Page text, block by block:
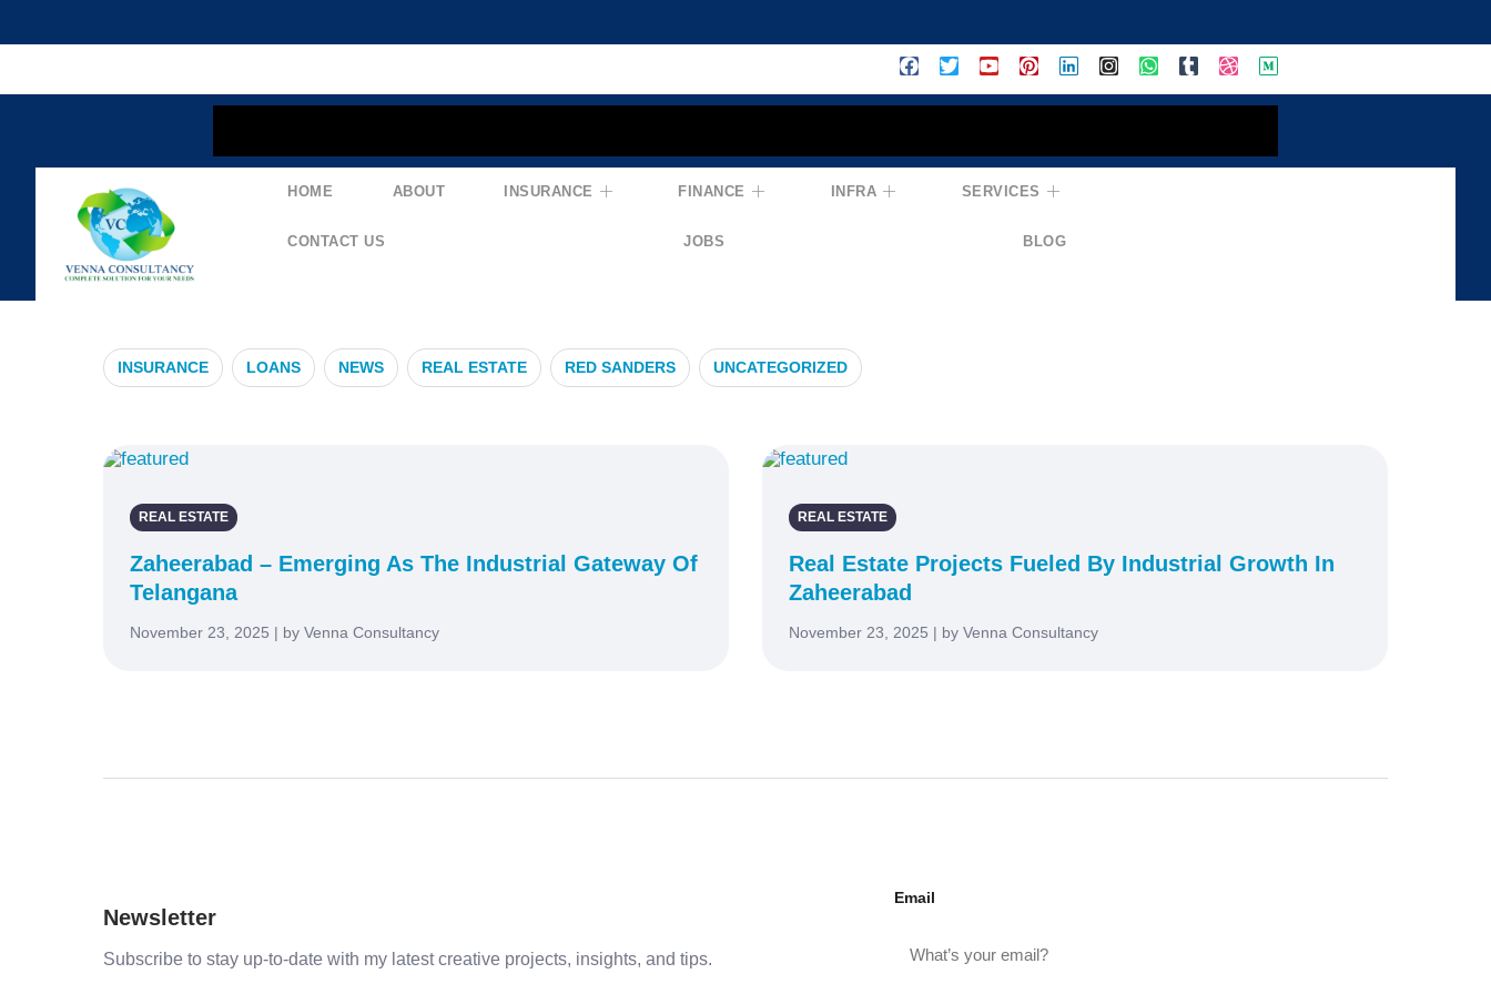
HOME ABOUT INSURANCE FINANCE INFRA SERVICES
CONTACT US JOBS BLOG
#IndustrialGrowth
INSURANCE LOANS NEWS REAL ESTATE RED SANDERS UNCATEGORIZED
REAL ESTATE
Zaheerabad – Emerging As The Industrial Gateway Of
Telangana
November 23, 2025 | by Venna Consultancy
REAL ESTATE
Real Estate Projects Fueled By Industrial Growth In
Zaheerabad
November 23, 2025 | by Venna Consultancy
Newsletter
Subscribe to stay up-to-date with my latest creative projects, insights, and tips.
Email